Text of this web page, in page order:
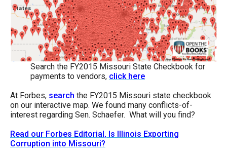
of
the
site
rather
through
menu
Search the FY2015 Missouri State Checkbook for
payments to vendors, click here
At Forbes, search the FY2015 Missouri state checkbook
on our interactive map. We found many conflicts-of-
interest regarding Sen. Schaefer. What will you find?
Read our Forbes Editorial, Is Illinois Exporting
Corruption into Missouri?